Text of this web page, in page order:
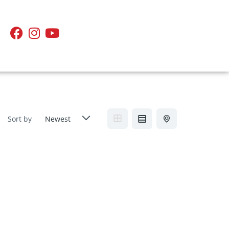
Sort by